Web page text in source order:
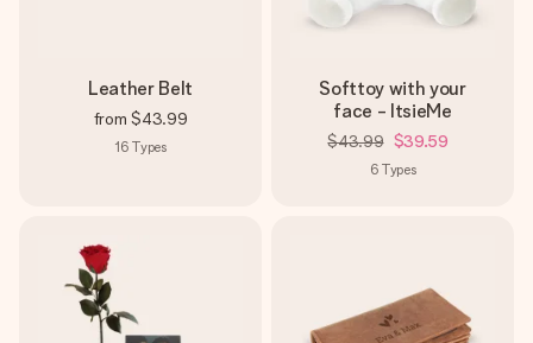
Leather Belt
from $43.99
16 Types
Softtoy with your
face - ItsieMe
$43.99 $39.59
6 Types